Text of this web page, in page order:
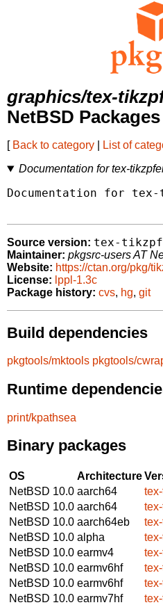
graphics/tex-
NetBSD
[ Back to category List of
Documentation for tex-
Documentation for
Source version: tex-
Maintainer: pkgsrc-users AT
Website: https://ctan.org/pkg/
License: lppl-1.3c
Package history: cvs, hg, git
Build dependencies
pkgtools/mktools pkgtools/
Runtime
print/kpathsea
Binary packages
OS Architecture
NetBSD 10.0 aarch64
NetBSD 10.0 aarch64
NetBSD 10.0 aarch64eb
NetBSD 10.0 alpha
NetBSD 10.0 earmv4
NetBSD 10.0 earmv6hf
NetBSD 10.0 earmv6hf
NetBSD 10.0 earmv7hf